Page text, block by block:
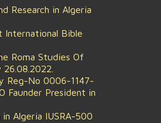
Research in Algeria
International Bible
Roma Studies Of
Reg-No 0006-1147-
Faunder President in
Algeria IUSRA-500